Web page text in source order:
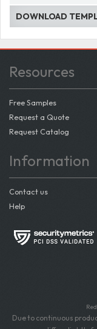
DOWNLOAD
Resources
Free Samples
Request a Quote
Request Catalog
Information
Contact us
Help
Due to continuous